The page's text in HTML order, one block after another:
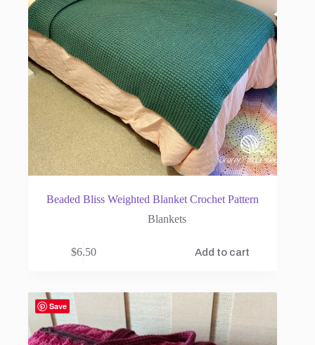
Beaded Bliss Weighted Blanket Crochet Pattern
Blankets
$6.50 Add to cart
Save